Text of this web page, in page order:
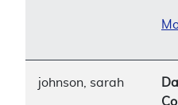
johnson, sarah